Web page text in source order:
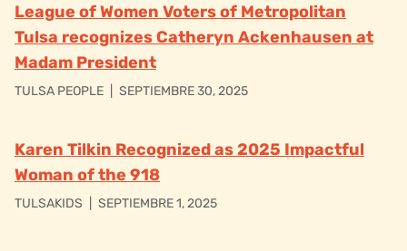
League of Women Voters of Metropolitan
Tulsa recognizes Catheryn Ackenhausen at
Madam President
TULSA PEOPLE SEPTIEMBRE 30, 2025
Karen Tilkin Recognized as 2025 Impactful
Woman of the 918
TULSAKIDS SEPTIEMBRE 1, 2025